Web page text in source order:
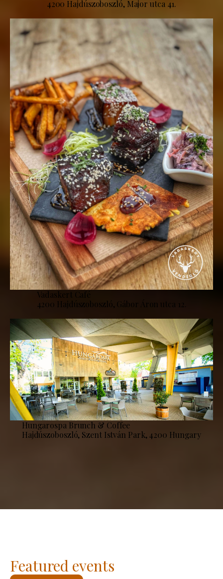
4200 Hajdúszoboszló, Major utca 41.
Vadaskert Café
4200 Hajdúszoboszló, Gábor Áron utca 12.
Hungarospa Brunch & Coffee
Hajdúszoboszló, Szent István Park, 4200 Hungary
Featured events